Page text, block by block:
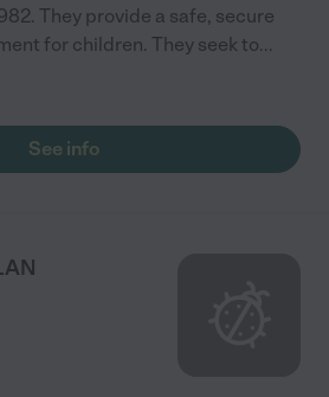
They provide a safe, secure
for children. They seek to...
See info